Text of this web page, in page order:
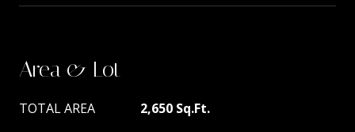
Area & Lot
TOTAL AREA 2,650 Sq.Ft.